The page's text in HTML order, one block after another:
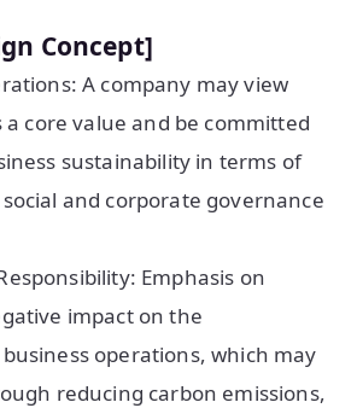
Concept]
A company may view
core value and be committed
sustainability in terms of
and corporate governance
Emphasis on
impact on the
operations, which may
reducing carbon emissions,